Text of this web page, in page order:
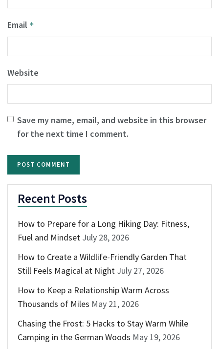
Email *
Website
Save my name, email, and website in this browser
for the next time I comment.
Recent Posts
How to Prepare for a Long Hiking Day: Fitness,
Fuel and Mindset July 28, 2026
How to Create a Wildlife-Friendly Garden That
Still Feels Magical at Night July 27, 2026
How to Keep a Relationship Warm Across
Thousands of Miles May 21, 2026
Chasing the Frost: 5 Hacks to Stay Warm While
Camping in the German Woods May 19, 2026